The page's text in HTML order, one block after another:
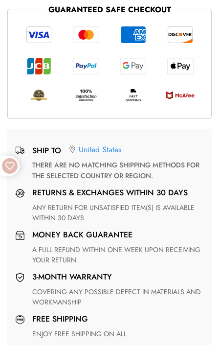
GUARANTEED SAFE CHECKOUT
SHIP TO United States
THERE ARE NO MATCHING SHIPPING METHODS FOR
THE SELECTED COUNTRY OR REGION.
RETURNS & EXCHANGES WITHIN 30 DAYS
ANY RETURN FOR UNSATISFIED ITEM(S) IS AVAILABLE
WITHIN 30 DAYS
MONEY BACK GUARANTEE
A FULL REFUND WITHIN ONE WEEK UPON RECEIVING
YOUR RETURN
3-MONTH WARRANTY
COVERING ANY POSSIBLE DEFECT IN MATERIALS AND
WORKMANSHIP
FREE SHIPPING
ENJOY FREE SHIPPING ON ALL